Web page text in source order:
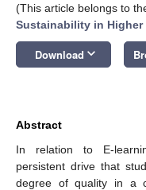
(This article belongs to
Sustainability in Higher
Download keyboard_arrow_down
Abstract
In relation to E-
persistent drive that
degree of quality in a